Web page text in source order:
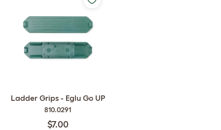
Ladder Grips - Eglu Go UP
810.0291
$7.00